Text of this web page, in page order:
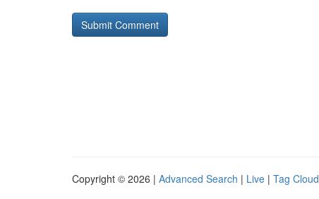
Copyright © 2026 | Advanced Search | Live | Tag Cloud